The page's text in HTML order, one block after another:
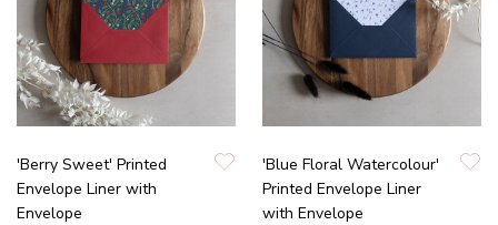
'Berry Sweet' Printed
Envelope Liner with
Envelope
'Blue Floral Watercolour'
Printed Envelope Liner
with Envelope